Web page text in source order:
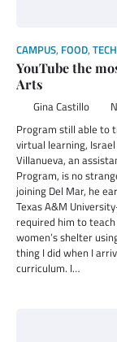
CAMPUS, FOOD,
YouTube the
Arts
Gina Castillo
Program still able to
virtual learning,
Villanueva, an
Program, is no
joining Del Mar, he
Texas A&M
required him to
women’s shelter
thing I did when I
curriculum. I…